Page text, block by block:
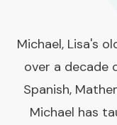
Michael, Lisa's
over a decade
Spanish,
Michael has